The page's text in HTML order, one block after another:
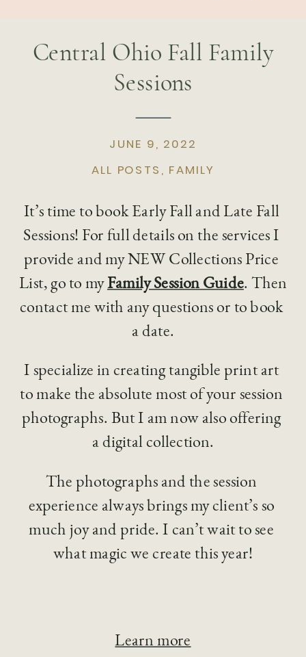
Central Ohio Fall Family
Sessions
ALL POSTS , FAMILY
JUNE 9, 2022
It’s time to book Early Fall and Late Fall
Sessions! For full details on the services I
provide and my NEW Collections Price
List, go to my Family Session Guide. Then
contact me with any questions or to book
a date.
I specialize in creating tangible print art
to make the absolute most of your session
photographs. But I am now also offering
a digital collection.
The photographs and the session
experience always brings my client’s so
much joy and pride. I can’t wait to see
what magic we create this year!
Learn more